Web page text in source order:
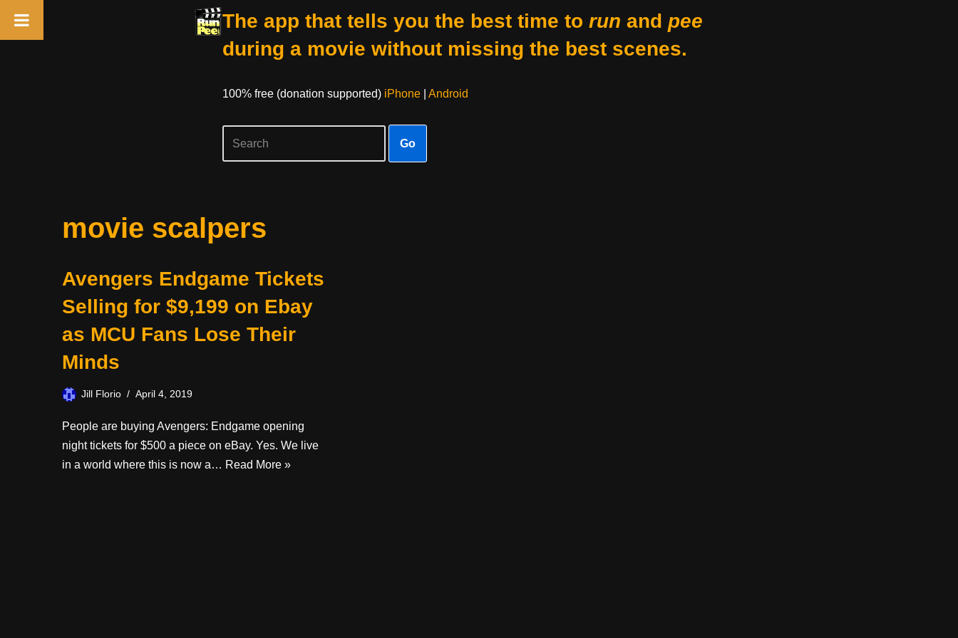
The app that tells you the best time to run and pee
during a movie without missing the best scenes.
100% free (donation supported) iPhone| Android
Go
movie scalpers
Avengers Endgame Tickets
Selling for $9,199 on Ebay
as MCU Fans Lose Their
Minds
Jill Florio April 4, 2019
People are buying Avengers: Endgame opening
night tickets for $500 a piece on eBay. Yes. We live
in a world where this is now a… Read More »